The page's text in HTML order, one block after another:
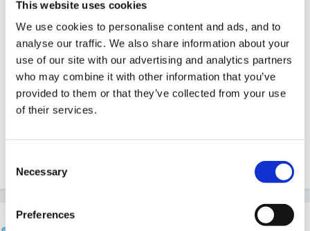
This website uses cookies
We use cookies to personalise content and ads, and to
analyse our traffic. We also share information about your
use of our site with our advertising and analytics partners
who may combine it with other information that you’ve
provided to them or that they’ve collected from your use
of their services.
Selection
Necessary
Preferences
and I am sure if you get that you will also flourish. I
have been in childcare for over 20 years, much like
many of the people on here and I think we probably
all feel some of what you described at one time or
another. Give it some time before you do anything
rash, wishing you luck.
3
Quote
FSFRebecca